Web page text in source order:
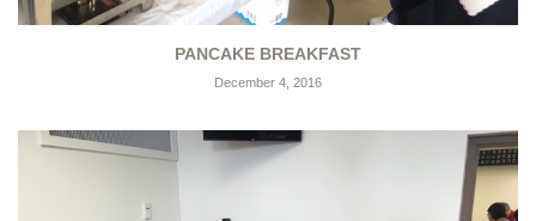
PANCAKE BREAKFAST
December 4, 2016